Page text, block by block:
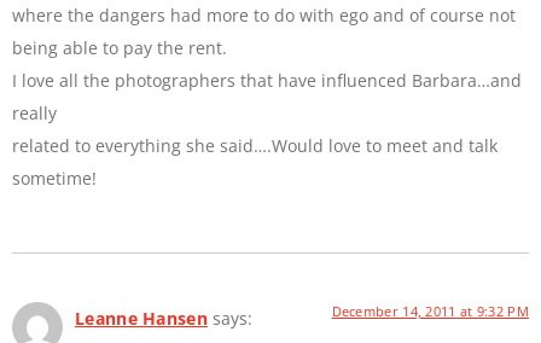
where the dangers had more to do with ego and of course not
being able to pay the rent.
I love all the photographers that have influenced Barbara…and
really
related to everything she said….Would love to meet and talk
sometime!
Leanne Hansen says: December 14, 2011 at 9:32 PM